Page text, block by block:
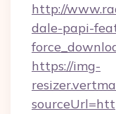
http://
dale-papi-
https://img-